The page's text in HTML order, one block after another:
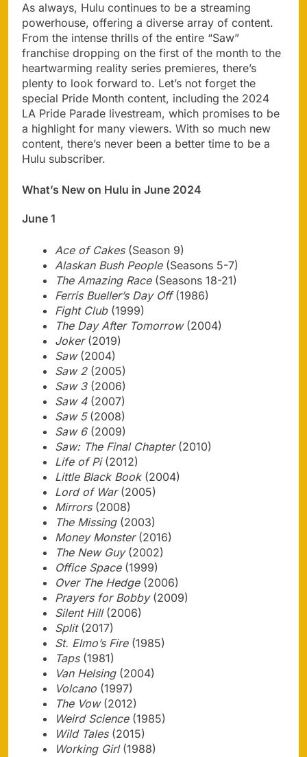
As always, Hulu continues to be a streaming
powerhouse, offering a diverse array of content.
From the intense thrills of the entire “Saw”
franchise dropping on the first of the month to the
heartwarming reality series premieres, there’s
plenty to look forward to. Let’s not forget the
special Pride Month content, including the 2024
LA Pride Parade livestream, which promises to be
a highlight for many viewers. With so much new
content, there’s never been a better time to be a
Hulu subscriber.
What’s New on Hulu in June 2024
June 1
Ace of Cakes(Season 9)
Alaskan Bush People(Seasons 5-7)
The Amazing Race(Seasons 18-21)
Ferris Bueller’s Day Off(1986)
Fight Club(1999)
The Day After Tomorrow(2004)
Joker(2019)
Saw(2004)
Saw 2(2005)
Saw 3(2006)
Saw 4(2007)
Saw 5(2008)
Saw 6(2009)
Saw: The Final Chapter(2010)
Life of Pi(2012)
Little Black Book(2004)
Lord of War(2005)
Mirrors(2008)
The Missing(2003)
Money Monster(2016)
The New Guy(2002)
Office Space(1999)
Over The Hedge(2006)
Prayers for Bobby(2009)
Silent Hill(2006)
Split(2017)
St. Elmo’s Fire(1985)
Taps(1981)
Van Helsing(2004)
Volcano (1997)
The Vow(2012)
Weird Science(1985)
Wild Tales(2015)
Working Girl(1988)